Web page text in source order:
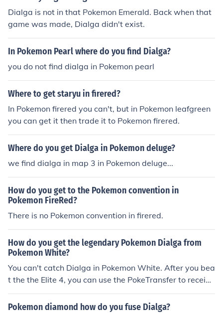
Dialga is not in that Pokemon Emerald. Back when that
game was made, Dialga didn't exist.
In Pokemon Pearl where do you find Dialga?
you do not find dialga in Pokemon pearl
Where to get staryu in firered?
In Pokemon firered you can't, but in Pokemon leafgreen
you can get it then trade it to Pokemon firered.
Where do you get Dialga in Pokemon deluge?
we find dialga in map 3 in Pokemon deluge...
How do you get to the Pokemon convention in
Pokemon FireRed?
There is no Pokemon convention in firered.
How do you get the legendary Pokemon Dialga from
Pokemon White?
You can't catch Dialga in Pokemon White. After you bea
t the the Elite 4, you can use the PokeTransfer to receive
a Dialga from Pokemon Diamond, or Platnium.
Pokemon diamond how do you fuse Dialga?